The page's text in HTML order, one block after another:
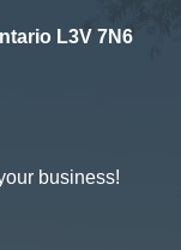
L3V 7N6
business!